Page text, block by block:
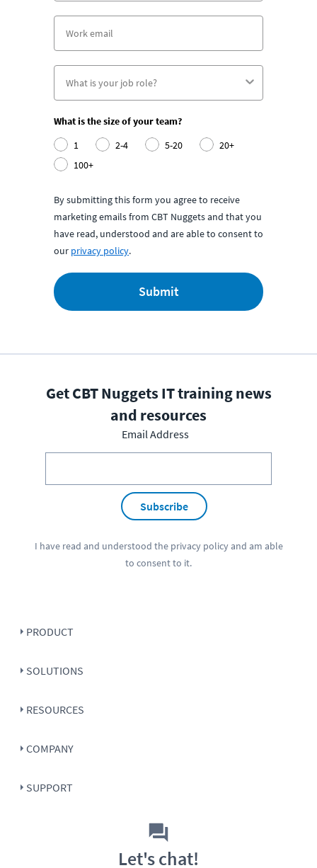
What is the size of your team?
1
2-4 5-20
20+
100+
By submitting this form you agree to receive
marketing emails from CBT Nuggets and that you
have read, understood and are able to consent to
our privacy policy.
Submit
Get CBT Nuggets IT training news
and resources
Email Address
Subscribe
I have read and understood the privacy policyand am able
to consent to it.
PRODUCT
SOLUTIONS
RESOURCES
COMPANY
SUPPORT
Let's chat!